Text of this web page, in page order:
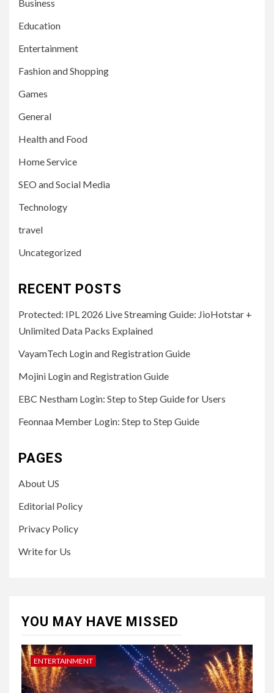
Business
Education
Entertainment
Fashion and Shopping
Games
General
Health and Food
Home Service
SEO and Social Media
Technology
travel
Uncategorized
RECENT POSTS
Protected: IPL 2026 Live Streaming Guide: JioHotstar +
Unlimited Data Packs Explained
VayamTech Login and Registration Guide
Mojini Login and Registration Guide
EBC Nestham Login: Step to Step Guide for Users
Feonnaa Member Login: Step to Step Guide
PAGES
About US
Editorial Policy
Privacy Policy
Write for Us
YOU MAY HAVE MISSED
ENTERTAINMENT